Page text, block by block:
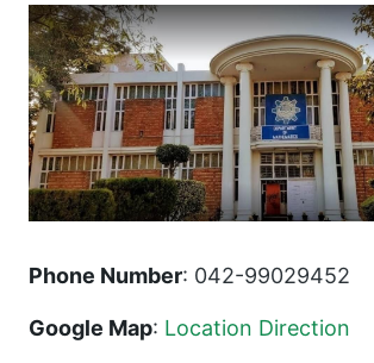
Phone Number: 042-99029452
Google Map: Location Direction